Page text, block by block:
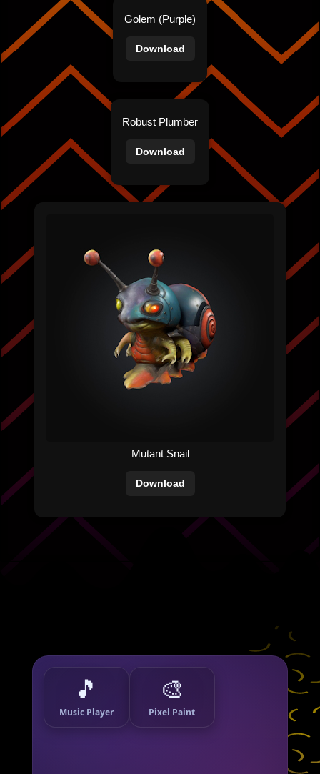
Golem (Purple)
Download
Robust Plumber
Download
Mutant Snail
Download
🎵
Music Player
🎨
Pixel Paint